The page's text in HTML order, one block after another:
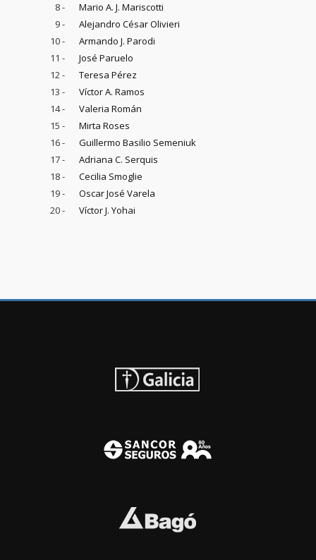
8 -
Mario A. J. Mariscotti
9 -
Alejandro César Olivieri
10 -
Armando J. Parodi
11 -
José Paruelo
12 -
Teresa Pérez
13 -
Víctor A. Ramos
14 -
Valeria Román
15 -
Mirta Roses
16 -
Guillermo Basilio Semeniuk
17 -
Adriana C. Serquis
18 -
Cecilia Smoglie
19 -
Oscar José Varela
20 -
Víctor J. Yohai